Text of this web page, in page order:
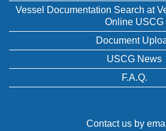
Vessel Documentation Search at
Online USCG
Document
USCG News
F.A.Q.
Contact us by